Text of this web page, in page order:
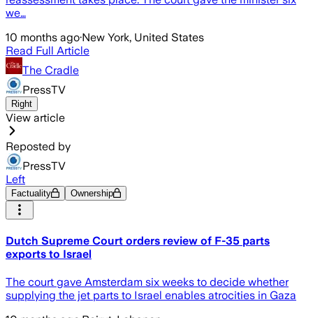
we…
10 months ago·New York, United States
Read Full Article
The Cradle
PressTV
Right
View article
Reposted by
PressTV
Left
Factuality Ownership
Dutch Supreme Court orders review of F-35 parts
exports to Israel
The court gave Amsterdam six weeks to decide whether
supplying the jet parts to Israel enables atrocities in Gaza